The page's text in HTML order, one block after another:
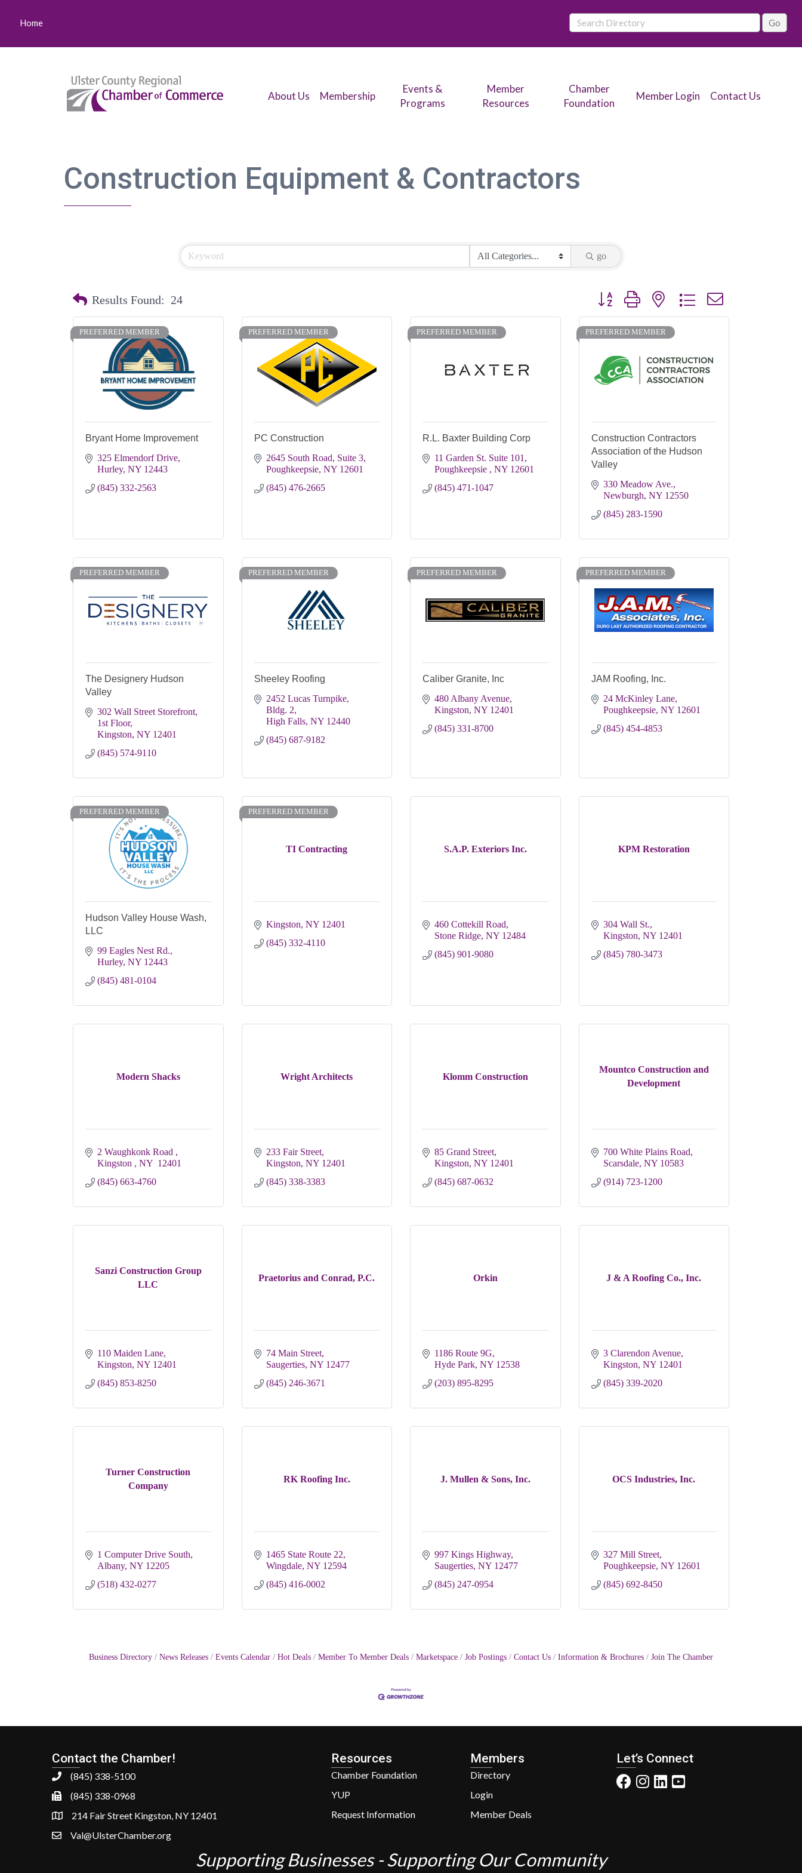
Home
About Us Membership
Events &
Programs
Member
Resources
Chamber
Foundation
Member Login Contact Us
Construction Equipment & Contractors
go
Results Found: 24 Button group with nested dropdown
PREFERRED MEMBER
Bryant Home Improvement
325 Elmendorf Drive
Hurley NY 12443
(845) 332-2563
PREFERRED MEMBER
PC Construction
2645 South Road, Suite 3
Poughkeepsie NY 12601
(845) 476-2665
PREFERRED MEMBER
R.L. Baxter Building Corp
11 Garden St. Suite 101
Poughkeepsie
NY 12601
(845) 471-1047
PREFERRED MEMBER
Construction Contractors
Association of the Hudson
Valley
330 Meadow Ave.
Newburgh NY 12550
(845) 283-1590
PREFERRED MEMBER
The Designery Hudson
Valley
302 Wall Street Storefront,
1st Floor
Kingston NY 12401
(845) 574-9110
PREFERRED MEMBER
Sheeley Roofing
2452 Lucas Turnpike,
Bldg. 2
High Falls NY 12440
(845) 687-9182
PREFERRED MEMBER
Caliber Granite, Inc
480 Albany Avenue
Kingston NY 12401
(845) 331-8700
PREFERRED MEMBER
JAM Roofing, Inc.
24 McKinley Lane
Poughkeepsie NY 12601
(845) 454-4853
PREFERRED MEMBER
Hudson Valley House Wash,
LLC
99 Eagles Nest Rd.
Hurley NY 12443
(845) 481-0104
TI Contracting
PREFERRED MEMBER
Kingston NY 12401
(845) 332-4110
S.A.P. Exteriors Inc.
460 Cottekill Road
Stone Ridge NY 12484
(845) 901-9080
KPM Restoration
304 Wall St.
Kingston NY 12401
(845) 780-3473
Modern Shacks
2 Waughkonk Road
Kingston
NY 12401
(845) 663-4760
Wright Architects
233 Fair Street
Kingston NY 12401
(845) 338-3383
Klomm Construction
85 Grand Street
Kingston NY 12401
(845) 687-0632
Mountco Construction and
Development
700 White Plains Road
Scarsdale NY 10583
(914) 723-1200
Sanzi Construction Group
LLC
110 Maiden Lane
Kingston NY 12401
(845) 853-8250
Praetorius and Conrad, P.C.
74 Main Street
Saugerties NY 12477
(845) 246-3671
Orkin
1186 Route 9G
Hyde Park NY 12538
(203) 895-8295
J & A Roofing Co., Inc.
3 Clarendon Avenue
Kingston NY 12401
(845) 339-2020
Turner Construction
Company
1 Computer Drive South
Albany NY 12205
(518) 432-0277
RK Roofing Inc.
1465 State Route 22
Wingdale NY 12594
(845) 416-0002
J. Mullen & Sons, Inc.
997 Kings Highway
Saugerties NY 12477
(845) 247-0954
OCS Industries, Inc.
327 Mill Street
Poughkeepsie NY 12601
(845) 692-8450
Business Directory News Releases Events Calendar Hot Deals Member To Member Deals Marketspace Job Postings Contact Us Information & Brochures Join The Chamber
Contact the Chamber!
(845) 338-5100
(845) 338-0968
214 Fair Street Kingston, NY 12401
Val@UlsterChamber.org
Resources
Chamber Foundation
YUP
Request Information
Members
Directory
Login
Member Deals
Let’s Connect
Supporting Businesses - Supporting Our Community